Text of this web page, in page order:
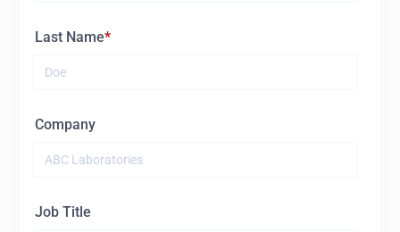
Last Name
Company
Job Title